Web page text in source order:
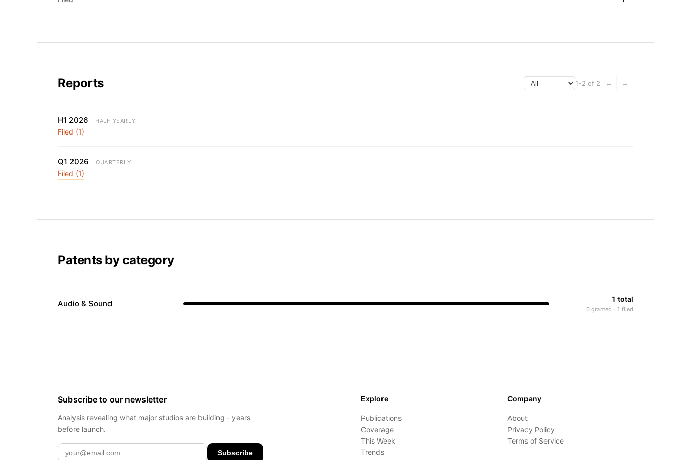
Reports 1-2 of 2 ← →
H1 2026 HALF-YEARLY
Filed (1)
Q1 2026 QUARTERLY
Filed (1)
Patents by category
Audio & Sound 1 total
0 granted · 1 filed
Subscribe to our newsletter
Analysis revealing what major studios are building - years
before launch.
Subscribe
Explore
Publications
Coverage
This Week
Trends
Company
About
Privacy Policy
Terms of Service